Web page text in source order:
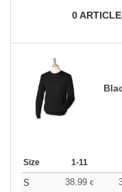
0
Size 1-11
S 38.99 €